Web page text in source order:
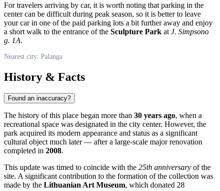
For travelers arriving by car, it is worth noting that parking in the
center can be difficult during peak season, so it is better to leave
your car in one of the paid parking lots a bit further away and enjoy
a short walk to the entrance of the Sculpture Park at J. Simpsono
g. 1A.
Nearest city: Palanga
History & Facts
Found an inaccuracy?
The history of this place began more than 30 years ago, when a
recreational space was designated in the city center. However, the
park acquired its modern appearance and status as a significant
cultural object much later — after a large-scale major renovation
completed in 2008.
This update was timed to coincide with the 25th anniversary of the
site. A significant contribution to the formation of the collection was
made by the Lithuanian Art Museum, which donated 28